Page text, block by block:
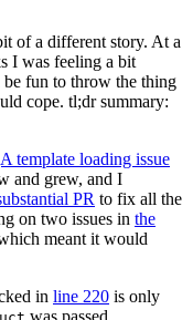
of a different story. At a
I was feeling a bit
fun to throw the thing
cope. tl;dr summary:
template loading issue
and grew, and I
PR to fix all the
on two issues in the
meant it would
in line 220 is only
was passed.